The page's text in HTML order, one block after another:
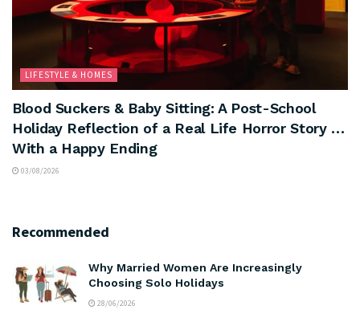
LIFESTYLE & HOMES
Blood Suckers & Baby Sitting: A Post-School
Holiday Reflection of a Real Life Horror Story …
With a Happy Ending
03/08/2026
Recommended
Why Married Women Are Increasingly
Choosing Solo Holidays
28/06/2026